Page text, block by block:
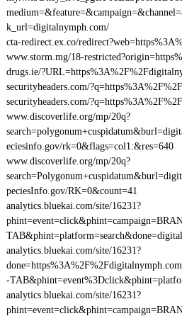
k_url=digitalnymph.com/
cta-redirect.ex.co/
www.storm.mg/18-
drugs.ie/
securityheaders.com/
securityheaders.com/
www.discoverlife.org/mp/20q?
eciesinfo.gov/rk=0&flags=col1:&res=640
www.discoverlife.org/mp/20q?
peciesInfo.gov/RK=0&count=41
analytics.bluekai.com/site/16231?
analytics.bluekai.com/site/16231?
-
analytics.bluekai.com/site/16231?